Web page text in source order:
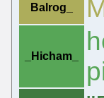
Balrog_
_Hicham_